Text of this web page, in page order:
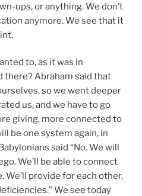
ups, or anything. We don’t
anymore. We see that it
to, as it was in
there? Abraham said that
so we went deeper
us, and we have to go
giving, more connected to
be one system again, in
said “No. We will
We’ll be able to connect
We’ll provide for each other,
We see today